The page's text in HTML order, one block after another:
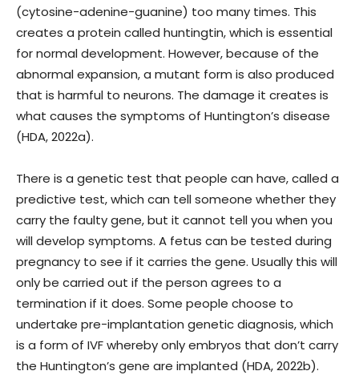
(cytosine-adenine-guanine) too many times. This
creates a protein called huntingtin, which is essential
for normal development. However, because of the
abnormal expansion, a mutant form is also produced
that is harmful to neurons. The damage it creates is
what causes the symptoms of Huntington’s disease
(HDA, 2022a).
There is a genetic test that people can have, called a
predictive test, which can tell someone whether they
carry the faulty gene, but it cannot tell you when you
will develop symptoms. A fetus can be tested during
pregnancy to see if it carries the gene. Usually this will
only be carried out if the person agrees to a
termination if it does. Some people choose to
undertake pre-implantation genetic diagnosis, which
is a form of IVF whereby only embryos that don’t carry
the Huntington’s gene are implanted (HDA, 2022b).